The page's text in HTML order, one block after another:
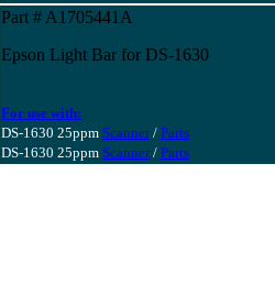
Part # A1705441A
Epson Light Bar for DS-1630
For use with:
DS-1630 25ppm Scanner/ Parts
DS-1630 25ppm Scanner/ Parts